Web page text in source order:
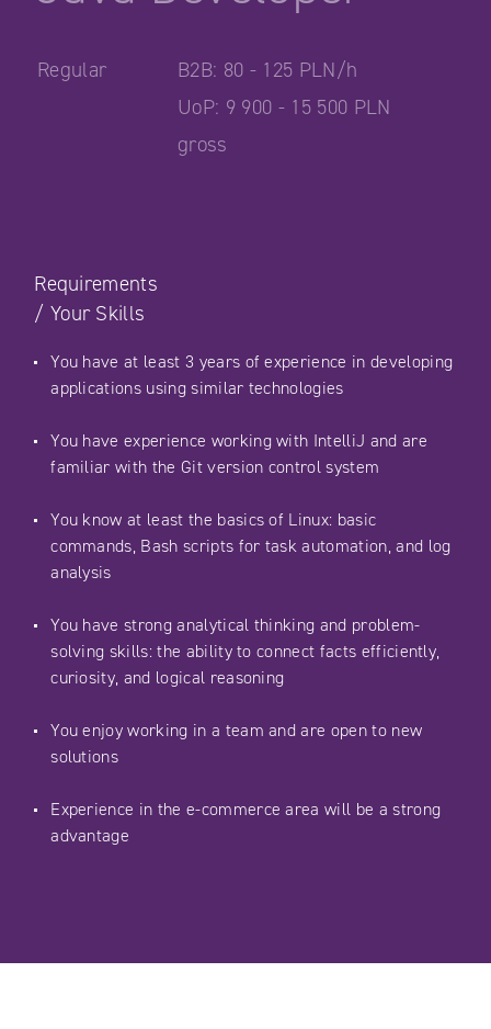
Regular
B2B: 80 - 125 PLN/h
UoP: 9 900 - 15 500 PLN
gross
Requirements
/ Your Skills
You have at least 3 years of experience in developing
applications using similar technologies
You have experience working with IntelliJ and are
familiar with the Git version control system
You know at least the basics of Linux: basic
commands, Bash scripts for task automation, and log
analysis
You have strong analytical thinking and problem-
solving skills: the ability to connect facts efficiently,
curiosity, and logical reasoning
You enjoy working in a team and are open to new
solutions
Experience in the e-commerce area will be a strong
advantage